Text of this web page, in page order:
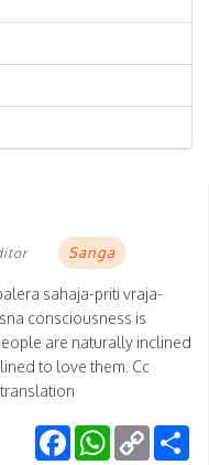
Sanga
sahaja-priti vraja-
consciousness is
are naturally inclined
to love them. Cc
FacebookWhatsApp
Copy
Link